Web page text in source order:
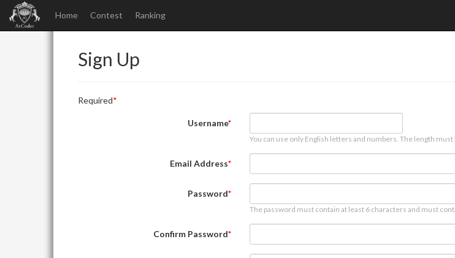
Home Contest Ranking
Sign Up
Required
Username
You can use only English letters and numbers. The length
Email Address
Password
The password must contain at least 6 characters and must
Confirm Password